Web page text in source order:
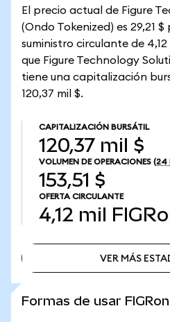
El precio actual de Figure
(Ondo Tokenized) es 29,21
suministro circulante de
que Figure Technology
tiene una capitalización
120,37 mil $.
CAPITALIZACIÓN BURSÁTIL
120,37 mil $
VOLUMEN DE OPERACIONES (24
153,51 $
OFERTA CIRCULANTE
4,12 mil
VER MÁS
Formas de usar